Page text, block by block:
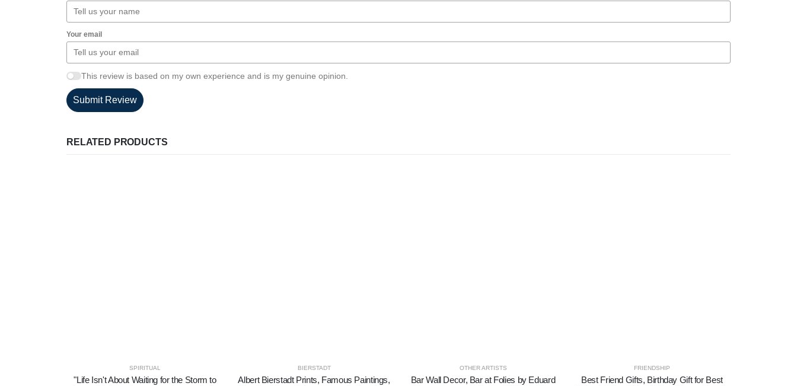
Your email
This review is based on my own experience and is my genuine opinion.
Submit Review
RELATED PRODUCTS
SPIRITUAL
"Life Isn't About Waiting for the Storm to
BIERSTADT
Albert Bierstadt Prints, Famous Paintings,
OTHER ARTISTS
Bar Wall Decor, Bar at Folies by Eduard
FRIENDSHIP
Best Friend Gifts, Birthday Gift for Best